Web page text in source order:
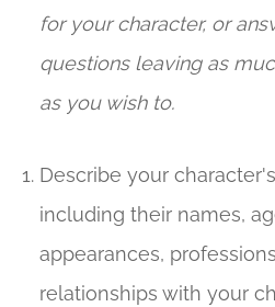
for your character, or
questions leaving as
as you wish to.
Describe your
including their names,
appearances,
relationships with your